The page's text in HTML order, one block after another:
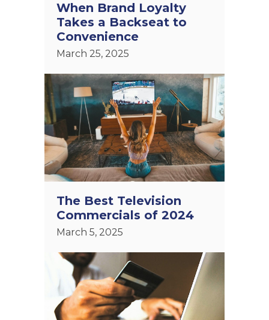
When Brand Loyalty
Takes a Backseat to
Convenience
March 25, 2025
The Best Television
Commercials of 2024
March 5, 2025